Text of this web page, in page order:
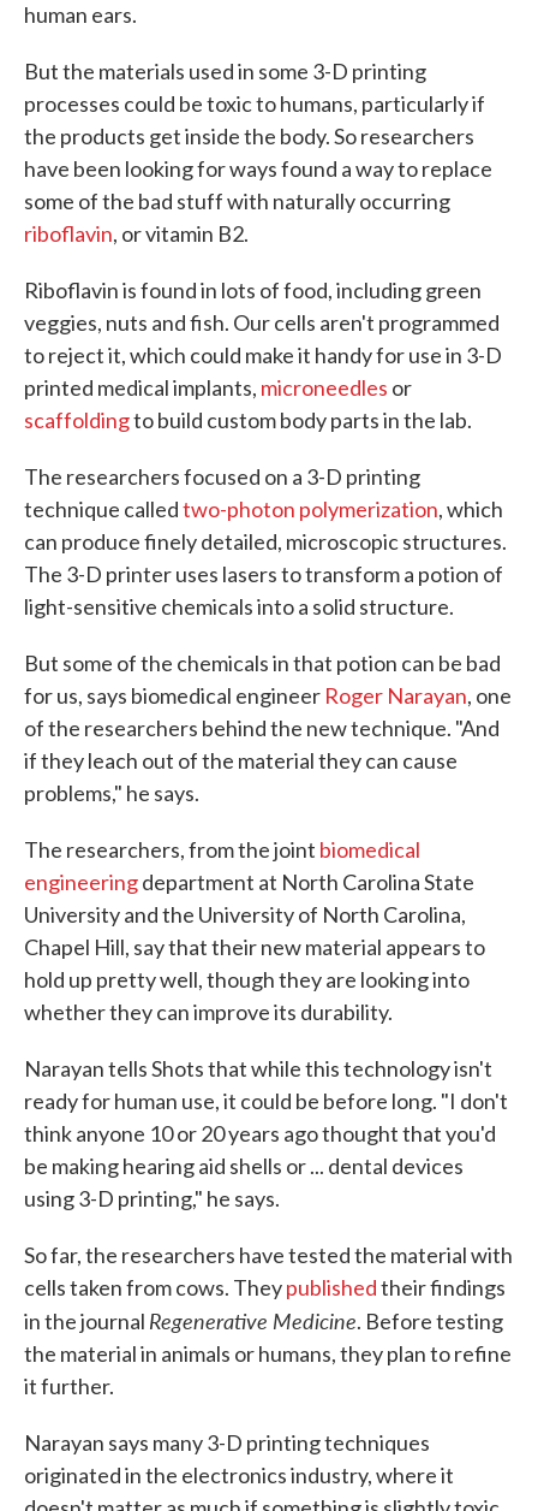
human ears.
But the materials used in some 3-D printing
processes could be toxic to humans, particularly if
the products get inside the body. So researchers
have been looking for ways found a way to replace
some of the bad stuff with naturally occurring
riboflavin, or vitamin B2.
Riboflavin is found in lots of food, including green
veggies, nuts and fish. Our cells aren't programmed
to reject it, which could make it handy for use in 3-D
printed medical implants, microneedles or
scaffoldingto build custom body parts in the lab.
The researchers focused on a 3-D printing
technique calledtwo-photon polymerization, which
can produce finely detailed, microscopic structures.
The 3-D printer uses lasers to transform a potion of
light-sensitive chemicals into a solid structure.
But some of the chemicals in that potion can be bad
for us, says biomedical engineer Roger Narayan, one
of the researchers behind the new technique. "And
if they leach out of the material they can cause
problems," he says.
The researchers, from the joint biomedical
engineeringdepartment at North Carolina State
University and the University of North Carolina,
Chapel Hill, say that their new material appears to
hold up pretty well, though they are looking into
whether they can improve its durability.
Narayan tells Shots that while this technology isn't
ready for human use, it could be before long. "I don't
think anyone 10 or 20 years ago thought that you'd
be making hearing aid shells or ... dental devices
using 3-D printing," he says.
So far, the researchers have tested the material with
cells taken from cows. Theypublishedtheir findings
in the journal Regenerative Medicine. Before testing
the material in animals or humans, they plan to refine
it further.
Narayan says many 3-D printing techniques
originated in the electronics industry, where it